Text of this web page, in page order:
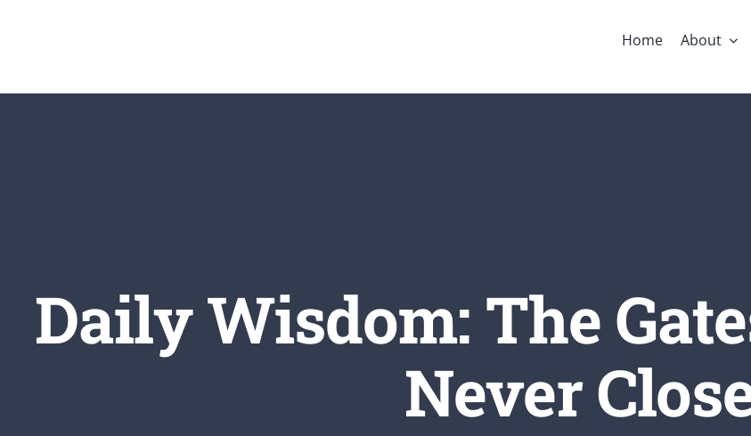
Home About
Daily Wisdom: The
Never